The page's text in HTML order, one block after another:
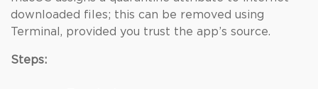
downloaded files; this can be removed using
Terminal, provided you trust the app’s source.
Steps: